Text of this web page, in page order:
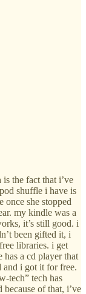
the fact that i’ve
shuffle i have is
once she stopped
my kindle was a
it’s still good. i
been gifted it, i
libraries. i get
has a cd player that
and i got it for free.
tech” tech has
of that, i’ve